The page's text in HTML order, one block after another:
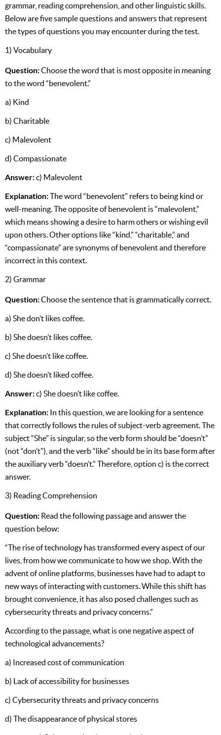
grammar, reading comprehension, and other linguistic skills.
Below are five sample questions and answers that represent
the types of questions you may encounter during the test.
1) Vocabulary
Question:Choose the word that is most opposite in meaning
to the word “benevolent.”
a) Kind
b) Charitable
c) Malevolent
d) Compassionate
Answer:c) Malevolent
Explanation:The word “benevolent” refers to being kind or
well-meaning. The opposite of benevolent is “malevolent,”
which means showing a desire to harm others or wishing evil
upon others. Other options like “kind,” “charitable,” and
“compassionate” are synonyms of benevolent and therefore
incorrect in this context.
2) Grammar
Question:Choose the sentence that is grammatically correct.
a) She don’t likes coffee.
b) She doesn’t likes coffee.
c) She doesn’t like coffee.
d) She doesn’t liked coffee.
Answer:c) She doesn’t like coffee.
Explanation: In this question, we are looking for a sentence
that correctly follows the rules of subject-verb agreement. The
subject “She” is singular, so the verb form should be “doesn’t”
(not “don’t”), and the verb “like” should be in its base form after
the auxiliary verb “doesn’t.” Therefore, option c) is the correct
answer.
3) Reading Comprehension
Question: Read the following passage and answer the
question below:
“The rise of technology has transformed every aspect of our
lives, from how we communicate to how we shop. With the
advent of online platforms, businesses have had to adapt to
new ways of interacting with customers. While this shift has
brought convenience, it has also posed challenges such as
cybersecurity threats and privacy concerns.”
According to the passage, what is one negative aspect of
technological advancements?
a) Increased cost of communication
b) Lack of accessibility for businesses
c) Cybersecurity threats and privacy concerns
d) The disappearance of physical stores